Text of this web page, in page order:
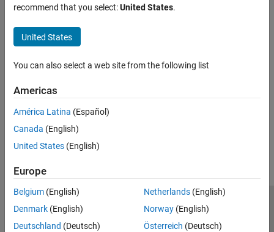
recommend that you select:United States.
United States
You can also select a web site from the following list
Americas
América Latina (Español)
Canada (English)
United States (English)
Europe
Belgium (English)
Denmark (English)
Deutschland (Deutsch)
Netherlands(English)
Norway(English)
Österreich (Deutsch)
Trust Center Trademarks Privacy Policy
Preventing Piracy
Application Status